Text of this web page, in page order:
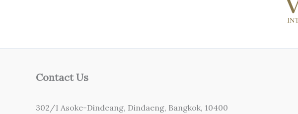
Contact Us
302/1 Asoke-Dindeang, Dindaeng, Bangkok, 10400